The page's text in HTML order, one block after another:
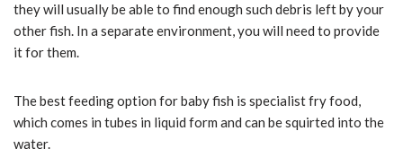
they will usually be able to find enough such debris left by your
other fish. In a separate environment, you will need to provide
it for them.
The best feeding option for baby fish is specialist fry food,
which comes in tubes in liquid form and can be squirted into the
water.